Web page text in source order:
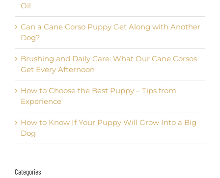
Oil
Can a Cane Corso Puppy Get Along with Another
Dog?
Brushing and Daily Care: What Our Cane Corsos
Get Every Afternoon
How to Choose the Best Puppy – Tips from
Experience
How to Know If Your Puppy Will Grow Into a Big
Dog
Categories